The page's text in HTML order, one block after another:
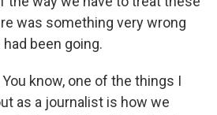
was something very wrong
been going.
know, one of the things I
as a journalist is how we